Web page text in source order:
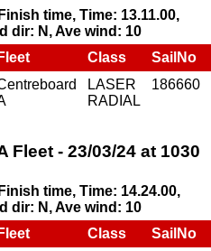
time, Time: 13.11.00,
dir: N, Ave wind: 10
Fleet Class
SailNo
LASER
RADIAL
186660
Fleet - 23/03/24 at 1030
time, Time: 14.24.00,
dir: N, Ave wind: 10
Fleet Class
SailNo